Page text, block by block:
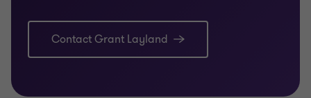
Contact Grant Layland